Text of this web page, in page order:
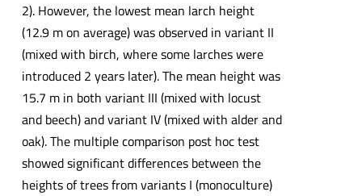
2). However, the lowest mean larch height
(12.9 m on average) was observed in variant II
(mixed with birch, where some larches were
introduced 2 years later). The mean height was
15.7 m in both variant III (mixed with locust
and beech) and variant IV (mixed with alder and
oak). The multiple comparison post hoc test
showed significant differences between the
heights of trees from variants I (monoculture)